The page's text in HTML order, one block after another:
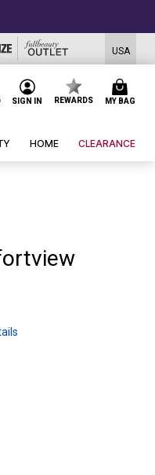
USA
SIGN IN REWARDS MY BAG
HOME CLEARANCE